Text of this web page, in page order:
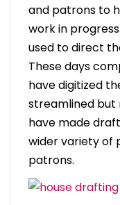
and patrons to
work in
used to direct
These days
have digitized
streamlined but
have made
wider variety of
patrons.